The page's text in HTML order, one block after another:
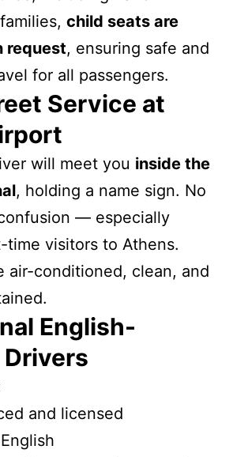
child seats are
request, ensuring safe and
for all passengers.
Service at
will meet you inside the
, holding a name sign. No
— especially
visitors to Athens.
air-conditioned, clean, and
English-
and licensed